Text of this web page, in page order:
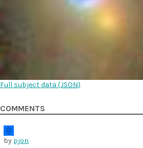
Full subject data (JSON)
COMMENTS
by pjon